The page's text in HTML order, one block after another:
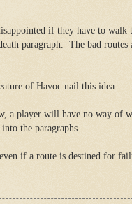
if they have to walk
paragraph. The bad routes
of Havoc nail this idea.
a player will have no way of
the paragraphs.
if a route is destined for